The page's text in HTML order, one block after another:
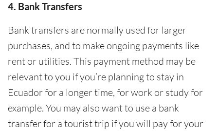
4. Bank Transfers
Bank transfers are normally used for larger
purchases, and to make ongoing payments like
rent or utilities. This payment method may be
relevant to you if you’re planning to stay in
Ecuador for a longer time, for work or study for
example. You may also want to use a bank
transfer for a tourist trip if you will pay for your